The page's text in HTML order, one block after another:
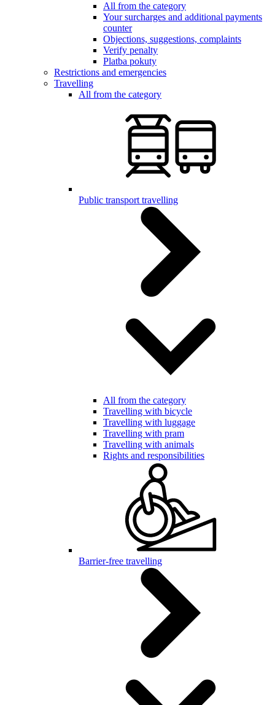
All from the category
Your surcharges and additional payments
counter
Objections, suggestions, complaints
Verify penalty
Platba pokuty
Restrictions and emergencies
Travelling
All from the category
Public transport travelling
All from the category
Travelling with bicycle
Travelling with luggage
Travelling with pram
Travelling with animals
Rights and responsibilities
Barrier-free travelling